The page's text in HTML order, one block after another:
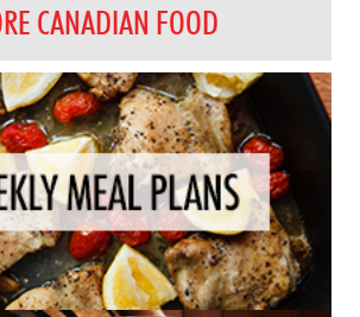
CANADIAN FOOD